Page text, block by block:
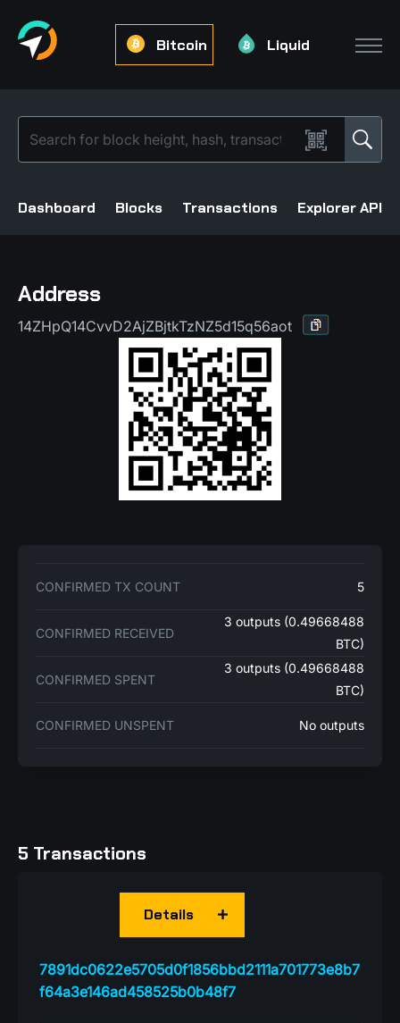
Bitcoin Liquid
Dashboard Blocks Transactions Explorer API
Address
14ZHpQ14CvvD2AjZBjtkTzNZ5d15q56aot
CONFIRMED TX COUNT 5
CONFIRMED RECEIVED
3 outputs (0.49668488
BTC)
CONFIRMED SPENT
3 outputs (0.49668488
BTC)
CONFIRMED UNSPENT No outputs
5 Transactions
7891dc0622e5705d0f1856bbd2111a701773e8b7
f64a3e146ad458525b0b48f7
Details